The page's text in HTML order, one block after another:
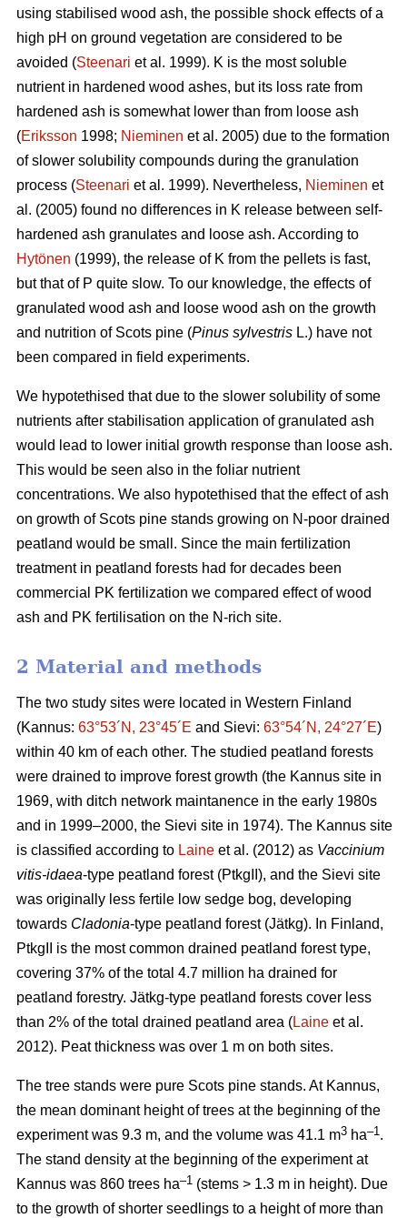
using stabilised wood ash, the possible shock effects of a
high pH on ground vegetation are considered to be
avoided (Steenari et al. 1999). K is the most soluble
nutrient in hardened wood ashes, but its loss rate from
hardened ash is somewhat lower than from loose ash
(Eriksson 1998; Nieminen et al. 2005) due to the formation
of slower solubility compounds during the granulation
process (Steenari et al. 1999). Nevertheless, Nieminen et
al. (2005) found no differences in K release between self-
hardened ash granulates and loose ash. According to
Hytönen (1999), the release of K from the pellets is fast,
but that of P quite slow. To our knowledge, the effects of
granulated wood ash and loose wood ash on the growth
and nutrition of Scots pine (Pinus sylvestris L.) have not
been compared in field experiments.
We hypotethised that due to the slower solubility of some
nutrients after stabilisation application of granulated ash
would lead to lower initial growth response than loose ash.
This would be seen also in the foliar nutrient
concentrations. We also hypotethised that the effect of ash
on growth of Scots pine stands growing on N-poor drained
peatland would be small. Since the main fertilization
treatment in peatland forests had for decades been
commercial PK fertilization we compared effect of wood
ash and PK fertilisation on the N-rich site.
2 Material and methods
The two study sites were located in Western Finland
(Kannus: 63°53´N, 23°45´E and Sievi: 63°54´N, 24°27´E)
within 40 km of each other. The studied peatland forests
were drained to improve forest growth (the Kannus site in
1969, with ditch network maintanence in the early 1980s
and in 1999–2000, the Sievi site in 1974). The Kannus site
is classified according to Laine et al. (2012) as Vaccinium
vitis-idaea-type peatland forest (PtkgII), and the Sievi site
was originally less fertile low sedge bog, developing
towards Cladonia-type peatland forest (Jätkg). In Finland,
PtkgII is the most common drained peatland forest type,
covering 37% of the total 4.7 million ha drained for
peatland forestry. Jätkg-type peatland forests cover less
than 2% of the total drained peatland area (Laine et al.
2012). Peat thickness was over 1 m on both sites.
The tree stands were pure Scots pine stands. At Kannus,
the mean dominant height of trees at the beginning of the
experiment was 9.3 m, and the volume was 41.1 m3 ha–1.
The stand density at the beginning of the experiment at
Kannus was 860 trees ha–1 (stems > 1.3 m in height). Due
to the growth of shorter seedlings to a height of more than